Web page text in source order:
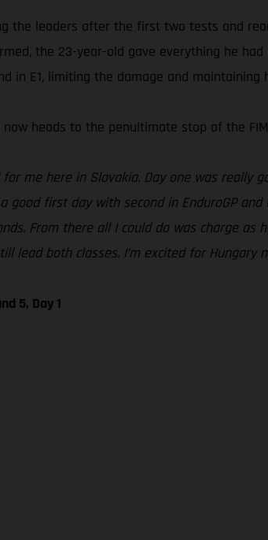
the leaders after the first two tests and
the 23-year-old gave everything he
in E1, limiting the damage and maintaining
heads to the penultimate stop of the
me here in Slovakia. Day one was
good first day with second in EnduroGP
From there all I could do was charge as
both classes. I’m excited for Hungary
5, Day 1